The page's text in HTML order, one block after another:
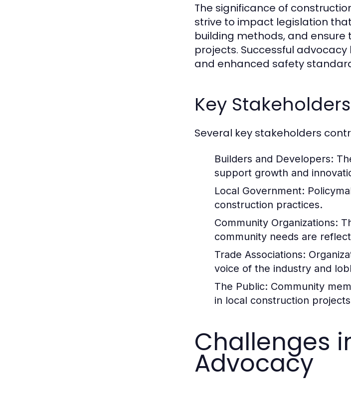
The significance of
strive to impact legislation
building methods, and
projects. Successful
and enhanced safety
Key
Several key stakeholders
Builders and Developers:
support growth and
Local Government:
construction practices.
Community Organizations:
community needs are
Trade Associations:
voice of the industry and
The Public: Community
in local construction
Challenges
Advocacy